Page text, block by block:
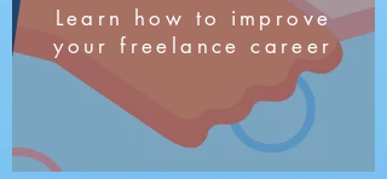
Learn how to improve
your freelance career